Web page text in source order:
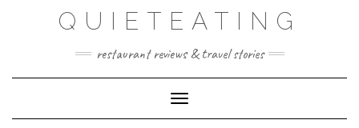
QUIETEATING
restaurant reviews & travel stories
Toggle Navigation